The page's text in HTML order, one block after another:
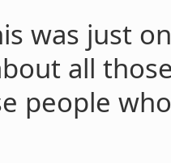
was just
all
people